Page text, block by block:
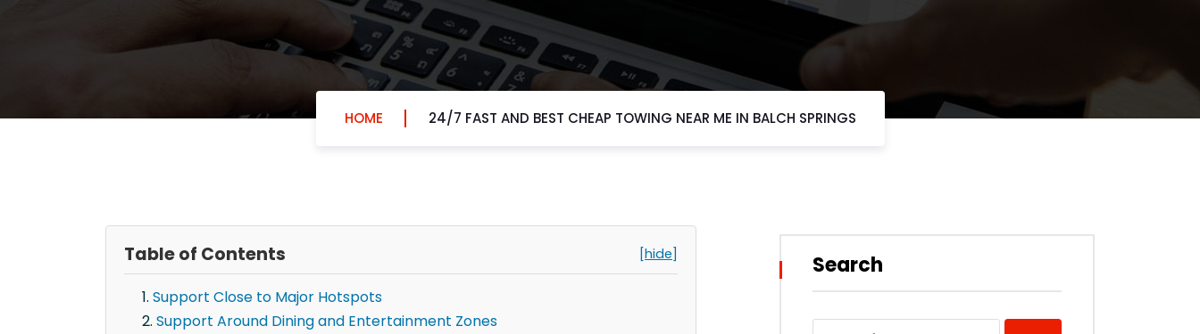
HOME 24/7 FAST AND BEST CHEAP TOWING NEAR ME IN BALCH SPRINGS
Table of Contents [hide]
Support Close to Major Hotspots
Support Around Dining and Entertainment Zones
Search